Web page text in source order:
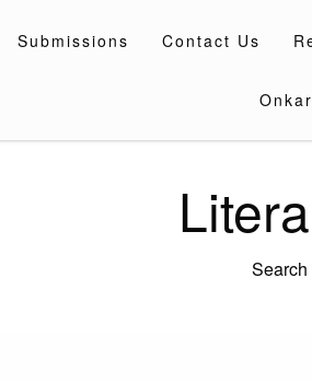
Submissions Contact Us
Search